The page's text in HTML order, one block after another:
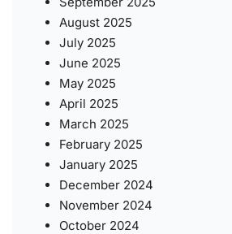
August 2025
July 2025
June 2025
May 2025
April 2025
March 2025
February 2025
January 2025
December 2024
November 2024
October 2024